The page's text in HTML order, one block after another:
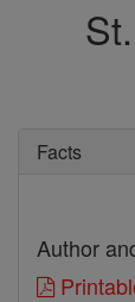
Facts
Author